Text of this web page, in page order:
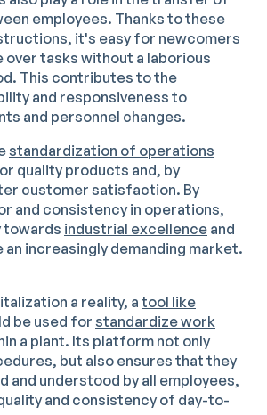
employees. Thanks to these
it's easy for newcomers
over tasks without a laborious
This contributes to the
and responsiveness to
and personnel changes.
standardization of operations
quality products and, by
customer satisfaction. By
and consistency in operations,
towards industrial excellence and
increasingly demanding market.
a reality, a tool like
be used for standardize work
a plant. Its platform not only
but also ensures that they
and understood by all employees,
and consistency of day-to-